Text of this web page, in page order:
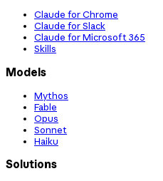
Claude for Chrome
Claude for Slack
Claude for Microsoft 365
Skills
Models
Mythos
Fable
Opus
Sonnet
Haiku
Solutions